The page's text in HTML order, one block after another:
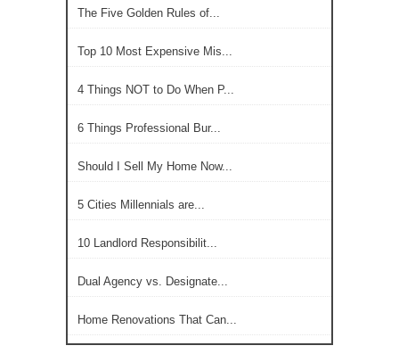
The Five Golden Rules of...
Top 10 Most Expensive Mis...
4 Things NOT to Do When P...
6 Things Professional Bur...
Should I Sell My Home Now...
5 Cities Millennials are...
10 Landlord Responsibilit...
Dual Agency vs. Designate...
Home Renovations That Can...